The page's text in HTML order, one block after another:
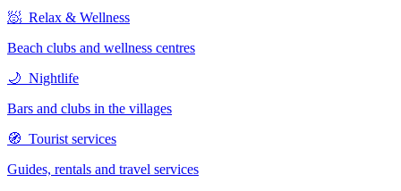
🧖 Relax & Wellness
Beach clubs and wellness centres
🌙 Nightlife
Bars and clubs in the villages
🧭 Tourist services
Guides, rentals and travel services